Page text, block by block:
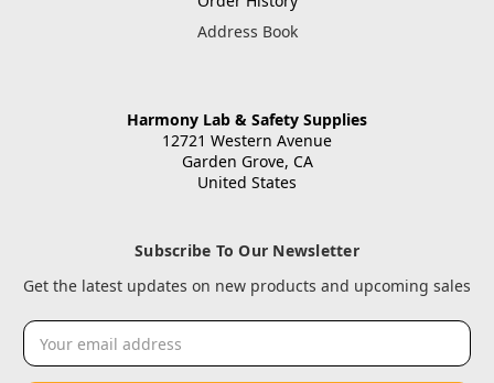
Address Book
Harmony Lab & Safety Supplies
12721 Western Avenue
Garden Grove, CA
United States
Subscribe To Our Newsletter
Get the latest updates on new products and upcoming sales
Email
Address